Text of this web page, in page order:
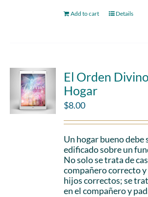
Add to cart Details
El Orden
Hogar
$8.00
Un hogar bueno debe
edificado sobre un
No solo se trata de
compañero correcto
hijos correctos; se
en el compañero y